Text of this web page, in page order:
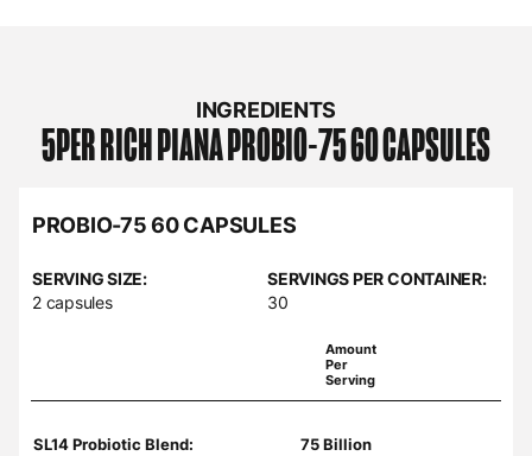
INGREDIENTS
5PER RICH PIANAPROBIO-75 60 CAPSULES
PROBIO-75 60 CAPSULES
SERVING SIZE:
2 capsules
SERVINGS PER CONTAINER:
30
Amount
Per
Serving
SL14 Probiotic Blend:
75 Billion